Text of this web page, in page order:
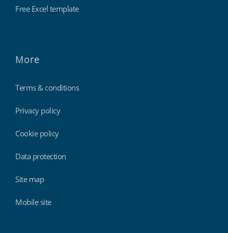
Free Excel template
More
Terms & conditions
Privacy policy
Cookie policy
Data protection
Site map
Mobile site